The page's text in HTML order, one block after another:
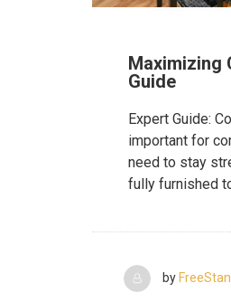
Maximizing
Guide
Expert Guide:
important for
need to stay
fully furnished
by